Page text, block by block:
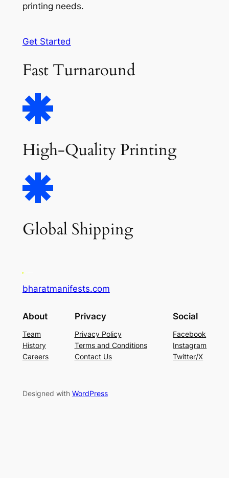
printing needs.
Get Started
Fast Turnaround
High-Quality Printing
Global Shipping
bharatmanifests.com
About
Team
History
Careers
Privacy
Privacy Policy
Terms and Conditions
Contact Us
Social
Facebook
Instagram
Twitter/X
Designed with WordPress